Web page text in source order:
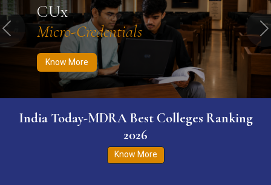
CUx
Micro-Credentials
Know More
Previous
India Today-MDRA Best Colleges Ranking
2026
Know More